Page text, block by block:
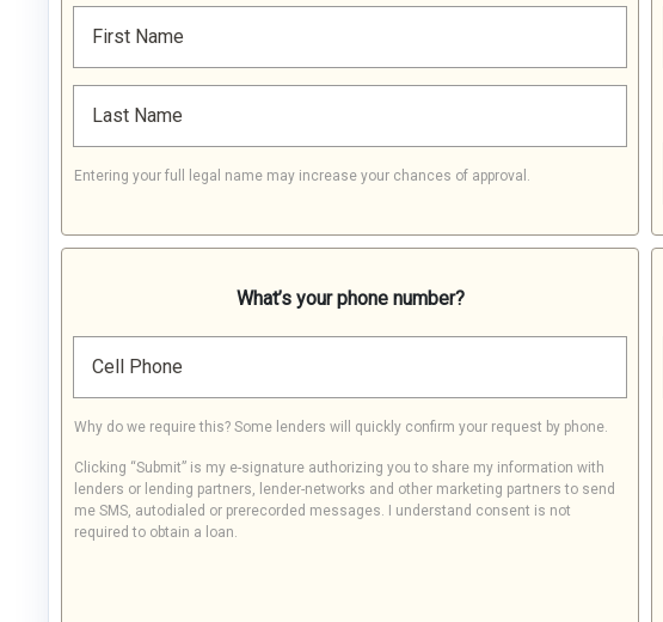
First Name
Last Name
Entering your full legal name may increase your chances of approval.
What’s your phone number?
Cell Phone
Why do we require this? Some lenders will quickly confirm your request by phone.
Clicking “Submit” is my e-signature authorizing you to share my information with
lenders or lending partners, lender-networks and other marketing partners to send
me SMS, autodialed or prerecorded messages. I understand consent is not
required to obtain a loan.